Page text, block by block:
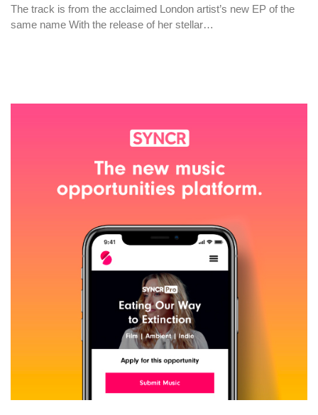
The track is from the acclaimed London artist’s new EP of the
same name With the release of her stellar…